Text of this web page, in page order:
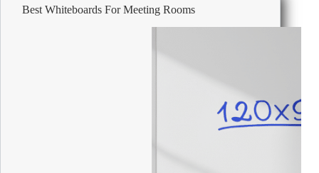
Best Whiteboards For Meeting Rooms